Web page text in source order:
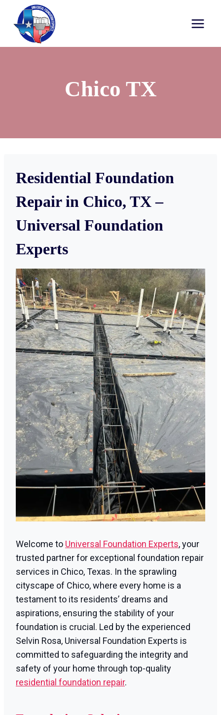
Chico TX
Residential Foundation
Repair in Chico, TX –
Universal Foundation
Experts
Welcome to Universal Foundation Experts, your
trusted partner for exceptional foundation repair
services in Chico, Texas. In the sprawling
cityscape of Chico, where every home is a
testament to its residents’ dreams and
aspirations, ensuring the stability of your
foundation is crucial. Led by the experienced
Selvin Rosa, Universal Foundation Experts is
committed to safeguarding the integrity and
safety of your home through top-quality
residential foundation repair.